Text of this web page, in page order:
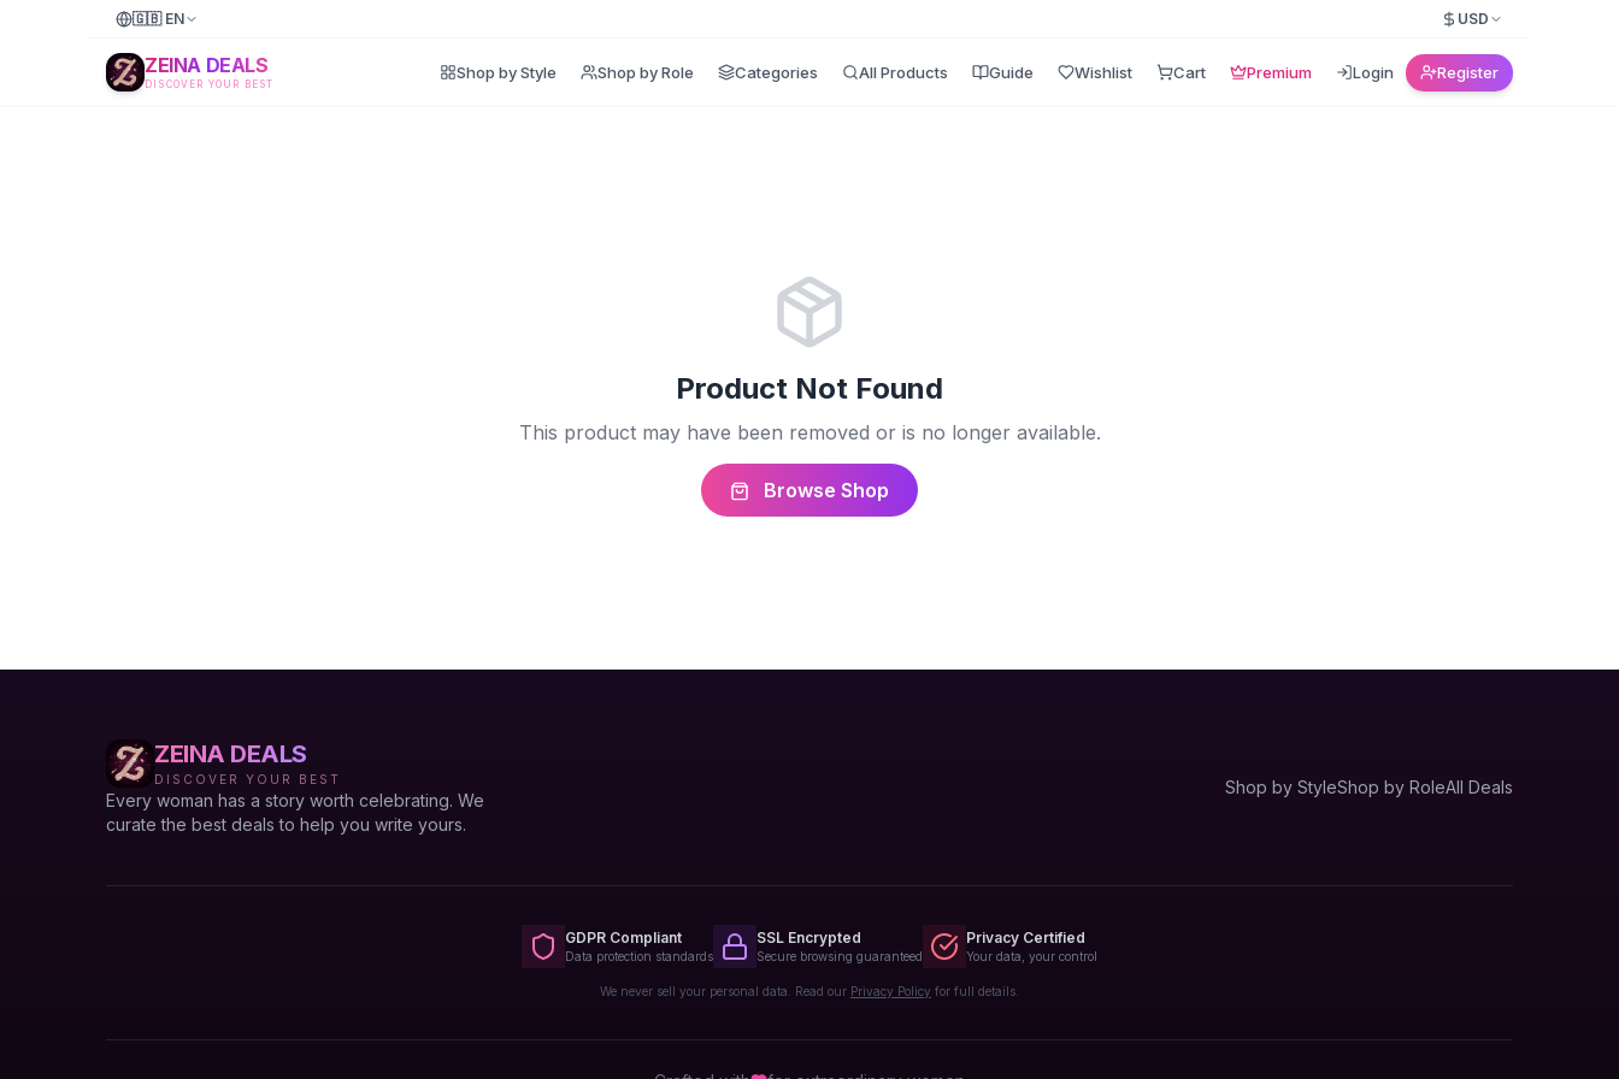
🇬🇧 EN USD
ZEINA DEALS
DISCOVER YOUR BEST
Shop by Style Shop by Role Categories All Products Guide Wishlist Cart Premium Login Register
Product Not Found
This product may have been removed or is no longer available.
Browse Shop
ZEINA DEALS
DISCOVER YOUR BEST
Every woman has a story worth celebrating. We
curate the best deals to help you write yours.
Shop by StyleShop by RoleAll Deals
GDPR Compliant
Data protection standards
SSL Encrypted
Secure browsing guaranteed
Privacy Certified
Your data, your control
We never sell your personal data. Read our Privacy Policy for full details.